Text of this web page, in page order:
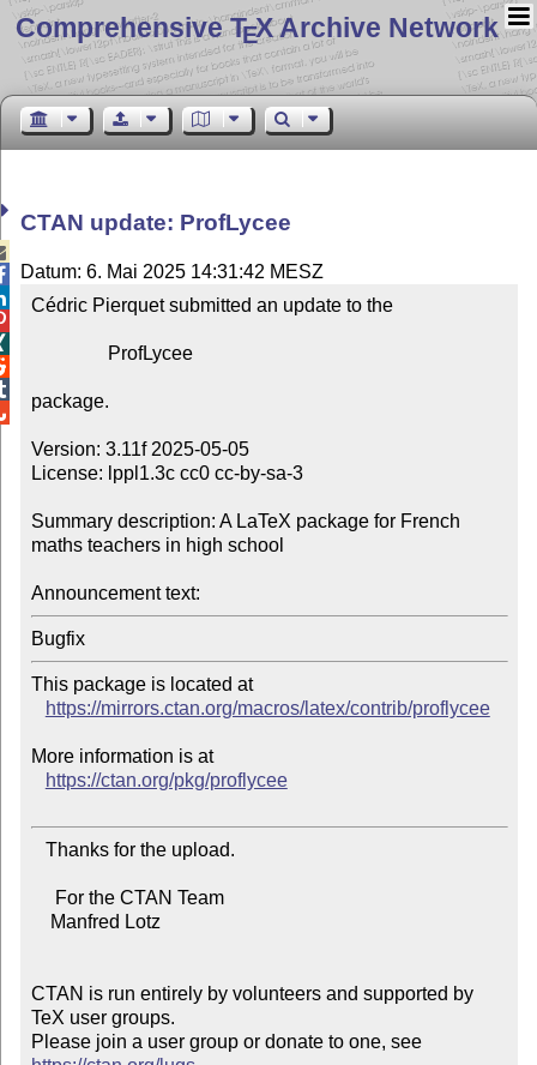
Comprehensive TEX Archive Network
CTAN update: ProfLycee
Datum: 6. Mai 2025 14:31:42 MESZ
Cédric Pierquet submitted an update to the
package.
Version: 3.11f 2025-05-05
License: lppl1.3c cc0 cc-by-sa-3
Summary description: A LaTeX package for French
maths teachers in high school
Announcement text:
Bugfix
This package is located at
https://mirrors.ctan.org/macros/latex/contrib/proflycee
More information is at
https://ctan.org/pkg/proflycee
CTAN is run entirely by volunteers and supported by
TeX user groups.
Please join a user group or donate to one, see